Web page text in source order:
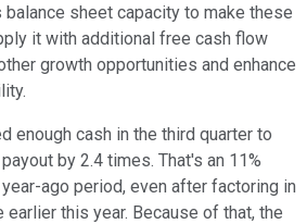
sheet capacity to make these
it with additional free cash flow
growth opportunities and enhance
enough cash in the third quarter to
by 2.4 times. That's an 11%
ago period, even after factoring in
earlier this year. Because of that, the